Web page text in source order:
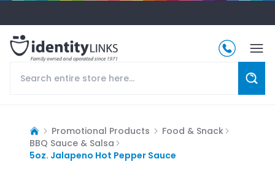
Promotional Products
Food & Snack
BBQ Sauce & Salsa
5oz. Jalapeno Hot Pepper Sauce